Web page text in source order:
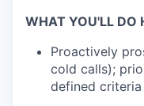
WHAT YOU'LL DO
Proactively
cold calls);
defined